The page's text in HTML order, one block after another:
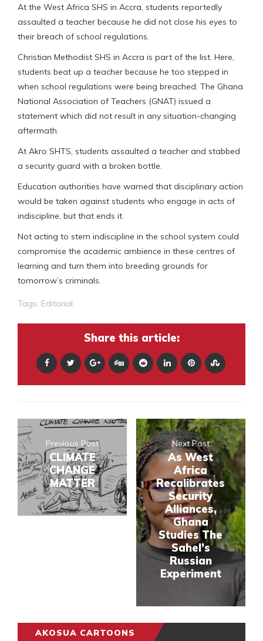
At the West Africa SHS in Accra, students reportedly
assaulted a teacher because he did not close his eyes to
their breach of school regulations.
Christian Methodist SHS in Accra is part of the list. Here,
students beat up a teacher because he too stepped in
when school regulations were being breached. The Ghana
National Association of Teachers (GNAT) issued a
statement which did not result in any situation-changing
aftermath.
At Akro SHTS, students assaulted a teacher and stabbed
a security guard with a broken bottle.
Education authorities have warned that disciplinary action
would be taken against students who engage in acts of
indiscipline, but that ends it.
Not acting to stem indiscipline in the school system could
compromise the academic ambience in these centres of
learning and turn them into breeding grounds for
tomorrow’s criminals.
Tags: Editorial
Share this article:
Previous Post
CLIMATE
CHANGE
MATTER
Next Post
As West
Africa
Recalibrates
Security
Alliances,
Ghana
Studies The
Sahel’s
Russian
Experiment
AKOSUA CARTOONS